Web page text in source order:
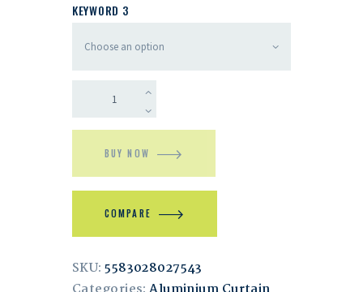
KEYWORD 3
BUY NOW
COMPARE
SKU:5583028027543